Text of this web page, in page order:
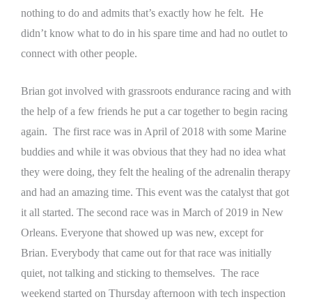
nothing to do and admits that’s exactly how he felt. He
didn’t know what to do in his spare time and had no outlet to
connect with other people.
Brian got involved with grassroots endurance racing and with
the help of a few friends he put a car together to begin racing
again. The first race was in April of 2018 with some Marine
buddies and while it was obvious that they had no idea what
they were doing, they felt the healing of the adrenalin therapy
and had an amazing time. This event was the catalyst that got
it all started. The second race was in March of 2019 in New
Orleans. Everyone that showed up was new, except for
Brian. Everybody that came out for that race was initially
quiet, not talking and sticking to themselves. The race
weekend started on Thursday afternoon with tech inspection